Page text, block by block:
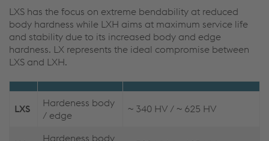
LXS has the focus on extreme bendability at reduced
body hardness while LXH aims at maximum service life
and stability due to its increased body and edge
hardness. LX represents the ideal compromise between
LXS and LXH.
LXS
Hardeness body
/ edge
~ 340 HV / ~ 625 HV
Hardeness body